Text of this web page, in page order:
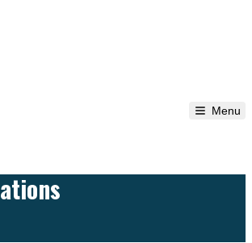
Menu